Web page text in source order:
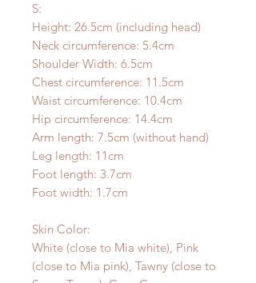
S:
Height: 26.5cm (including head)
Neck circumference: 5.4cm
Shoulder Width: 6.5cm
Chest circumference: 11.5cm
Waist circumference: 10.4cm
Hip circumference: 14.4cm
Arm length: 7.5cm (without hand)
Leg length: 11cm
Foot length: 3.7cm
Foot width: 1.7cm
Skin Color:
White (close to Mia white), Pink
(close to Mia pink), Tawny (close to